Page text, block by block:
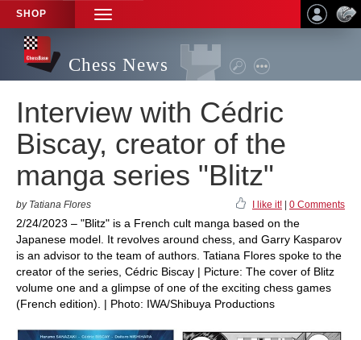
SHOP
TOGGLE
NAVIGATION
Chess News
Interview with Cédric
Biscay, creator of the
manga series "Blitz"
by Tatiana Flores I like it! 0 Comments
2/24/2023 – "Blitz" is a French cult manga based on the
Japanese model. It revolves around chess, and Garry Kasparov
is an advisor to the team of authors. Tatiana Flores spoke to the
creator of the series, Cédric Biscay | Picture: The cover of Blitz
volume one and a glimpse of one of the exciting chess games
(French edition). | Photo: IWA/Shibuya Productions